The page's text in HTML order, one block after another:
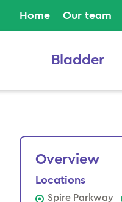
Home Our team
Bladder
Overview
Locations
Spire Parkway